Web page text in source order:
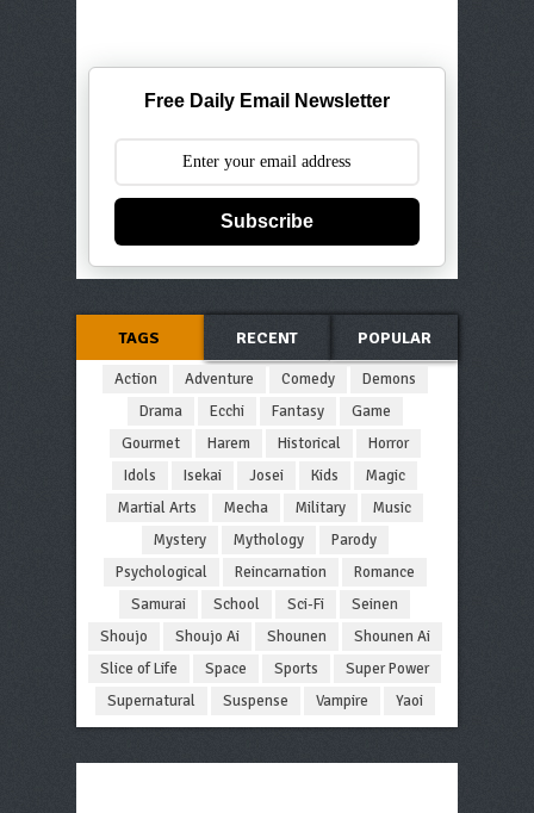
Free Daily Email Newsletter
Subscribe
TAGS RECENT POPULAR
Action Adventure Comedy
Demons
Drama
Ecchi Fantasy
Game
Gourmet
Harem Historical
Horror
Idols
Isekai Josei Kids
Magic
Martial Arts
Mecha Military
Music
Mystery
Mythology
Parody
Psychological
Reincarnation
Romance
Samurai
School Sci-Fi
Seinen
Shoujo
Shoujo Ai Shounen
Shounen Ai
Slice of Life
Space Sports
Super Power
Supernatural
Suspense Vampire Yaoi